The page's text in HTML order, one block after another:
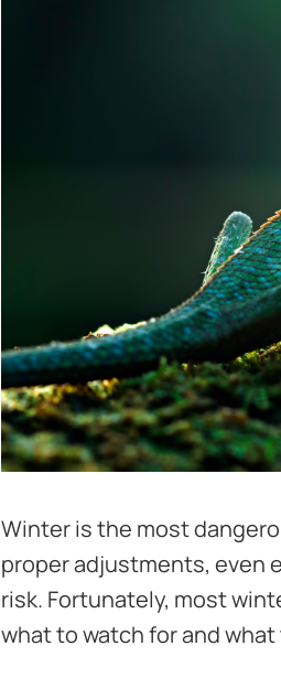
Winter is the most
proper adjustments, even
risk. Fortunately, most
what to watch for and what